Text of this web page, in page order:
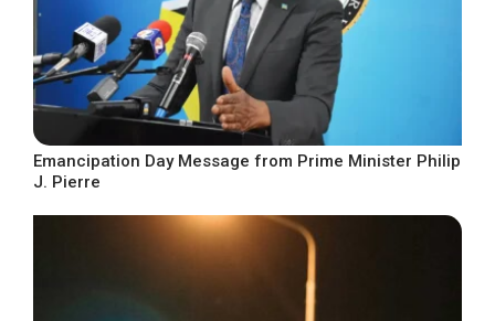
Emancipation Day Message from Prime Minister Philip
J. Pierre